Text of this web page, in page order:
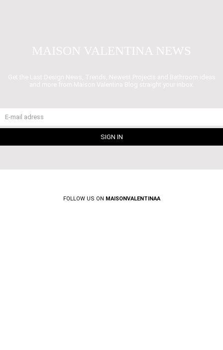
MAISON VALENTINA NEWS
Get the Last Design News, Trends, Newest Projects and Bathroom ideas
and more from Maison Valentina Blog straight your inbox.
FOLLOW US ON MAISONVALENTINAA